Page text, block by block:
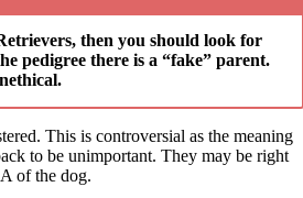
then you should look for
pedigree there is a “fake” parent.
This is controversial as the meaning
to be unimportant. They may be right
of the dog.